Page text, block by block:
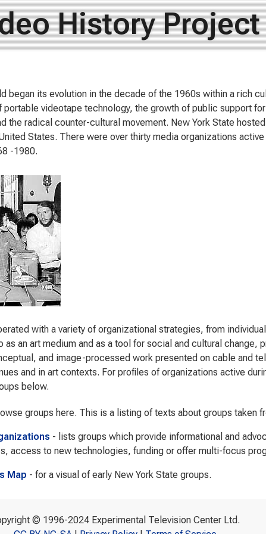
History Project
began its evolution in the decade of the 1960s within a rich
portable videotape technology, the growth of public support
the radical counter-cultural movement. New York State
States. There were over thirty media organizations
-1980.
with a variety of organizational strategies, from
as an art medium and as a tool for social and cultural change,
and image-processed work presented on cable and
and in art contexts. For profiles of organizations active
below.
groups here. This is a listing of texts about groups taken
- lists groups which provide informational and
access to new technologies, funding or offer multi-focus
Map - for a visual of early New York State groups.
© 1996-2024 Experimental Television Center Ltd.